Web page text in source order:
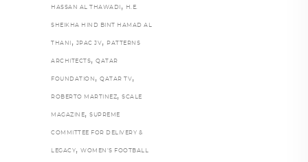
HASSAN AL THAWADI , H.E.
SHEIKHA HIND BINT HAMAD AL
THANI , JPAC JV , PATTERNS
ARCHITECTS, QATAR
FOUNDATION , QATAR TV ,
ROBERTO MARTINEZ, SCALE
MAGAZINE, SUPREME
COMMITTEE FOR DELIVERY &
LEGACY, WOMEN’S FOOTBALL